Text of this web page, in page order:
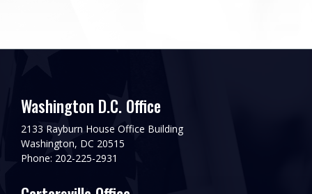
Washington D.C. Office
2133 Rayburn House Office Building
Washington, DC 20515
Phone: 202-225-2931